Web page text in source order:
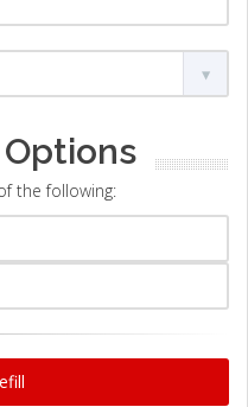
the following: